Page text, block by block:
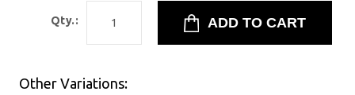
Qty.:
Other Variations: